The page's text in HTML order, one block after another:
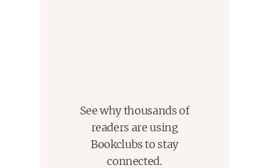
See why thousands of
readers are using
Bookclubs to stay
connected.